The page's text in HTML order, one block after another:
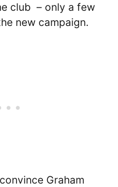
club – only a few
new campaign.
Graham